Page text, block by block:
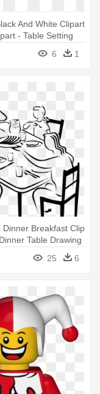
And White Clipart
- Table Setting
6 1
Dinner Breakfast Clip
Table Drawing
25 6